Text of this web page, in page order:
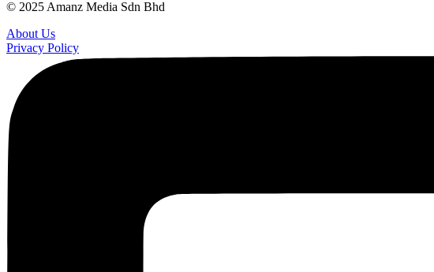
© 2025 Amanz Media Sdn Bhd
About Us
Privacy Policy